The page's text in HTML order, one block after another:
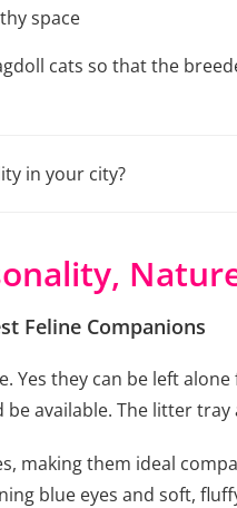
space
cats so that the
in your city?
Feline Companions
they can be left
available. The litter tray
making them ideal
blue eyes and soft,